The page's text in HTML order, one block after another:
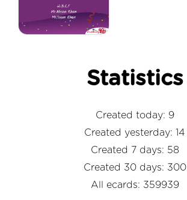
Statistics
Created today: 9
Created yesterday: 14
Created 7 days: 58
Created 30 days: 300
All ecards: 359939